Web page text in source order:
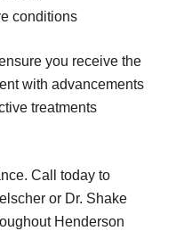
conditions
you receive the
with advancements
treatments
Call today to
or Dr. Shake
Henderson